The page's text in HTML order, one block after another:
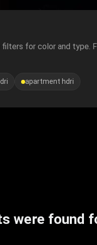
for color and type.
apartment hdri
were found